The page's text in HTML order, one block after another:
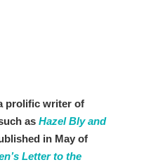
prolific writer of
as Hazel Bly and
in May of
Letter to the